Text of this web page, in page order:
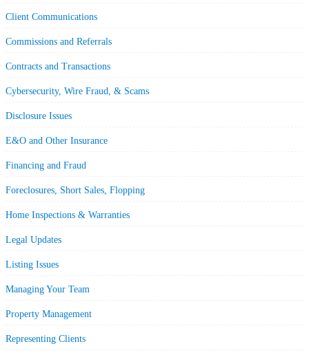
Client Communications
Commissions and Referrals
Contracts and Transactions
Cybersecurity, Wire Fraud, & Scams
Disclosure Issues
E&O and Other Insurance
Financing and Fraud
Foreclosures, Short Sales, Flopping
Home Inspections & Warranties
Legal Updates
Listing Issues
Managing Your Team
Property Management
Representing Clients